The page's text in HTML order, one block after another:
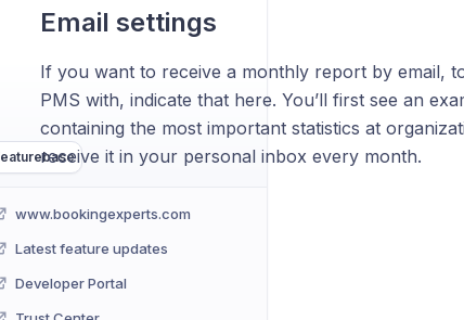
www.bookingexperts.com
Latest feature updates
Developer Portal
Email settings
If you want to receive a monthly report by email,
PMS with, indicate that here. You’ll first see an
containing the most important statistics at
receive it in your personal inbox every month.